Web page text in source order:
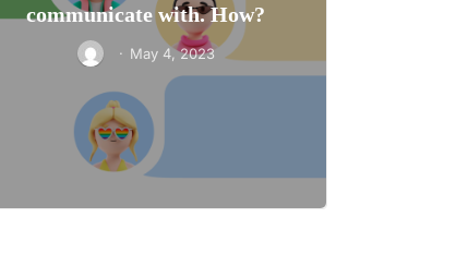
communicate with. How?
· May 4, 2023